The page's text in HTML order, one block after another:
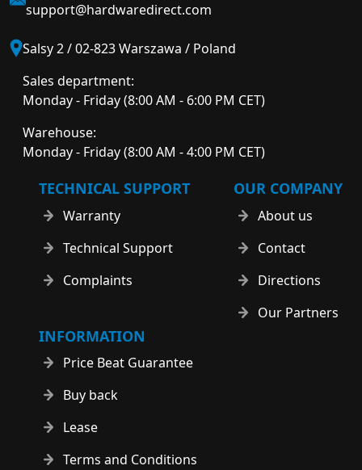
support@hardwaredirect.com
Salsy 2 / 02-823 Warszawa / Poland
Sales department:
Monday - Friday (8:00 AM - 6:00 PM CET)
Warehouse:
Monday - Friday (8:00 AM - 4:00 PM CET)
TECHNICAL SUPPORT
Warranty
Technical Support
Complaints
OUR COMPANY
About us
Contact
Directions
Our Partners
INFORMATION
Price Beat Guarantee
Buy back
Lease
Terms and Conditions